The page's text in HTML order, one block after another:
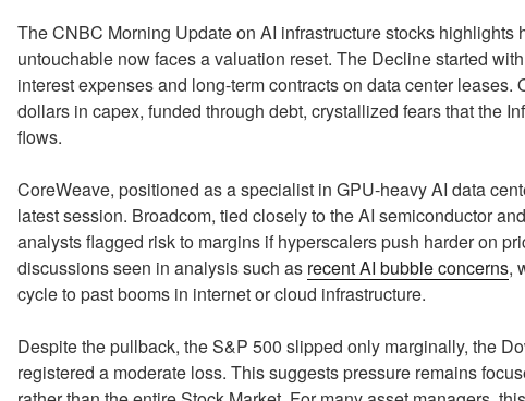
The CNBC Morning Update on AI infrastructure stocks highlights
untouchable now faces a valuation reset. The Decline started
interest expenses and long-term contracts on data center leases.
dollars in capex, funded through debt, crystallized fears that the
flows.
CoreWeave, positioned as a specialist in GPU-heavy AI data
latest session. Broadcom, tied closely to the AI semiconductor
analysts flagged risk to margins if hyperscalers push harder on
discussions seen in analysis such as recent AI bubble concerns,
cycle to past booms in internet or cloud infrastructure.
Despite the pullback, the S&P 500 slipped only marginally, the
registered a moderate loss. This suggests pressure remains